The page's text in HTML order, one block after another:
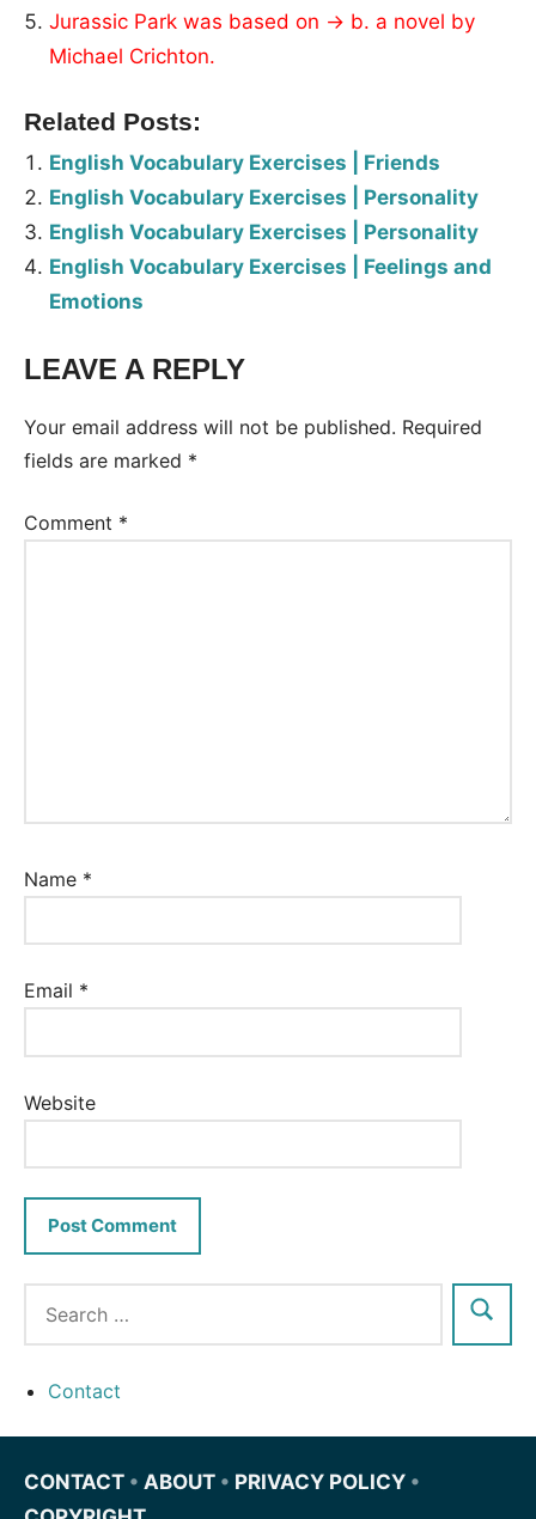
Jurassic Park was based on → b. a novel by
Michael Crichton.
Related Posts:
English Vocabulary Exercises | Friends
English Vocabulary Exercises | Personality
English Vocabulary Exercises | Personality
English Vocabulary Exercises | Feelings and
Emotions
Tags:
LEAVE A REPLY
Your email address will not be published. Required
fields are marked *
Comment *
Name *
Email *
Website
Contact
CONTACT • ABOUT • PRIVACY POLICY •